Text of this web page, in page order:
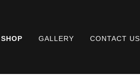
SHOP GALLERY CONTACT US